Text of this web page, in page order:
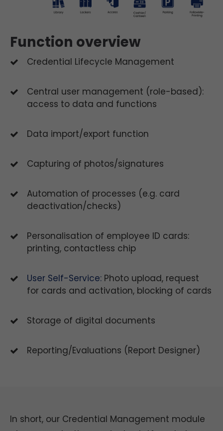
Function overview
Credential Lifecycle Management
Central user management (role-based):
access to data and functions
Data import/export function
Capturing of photos/signatures
Automation of processes (e.g. card
deactivation/checks)
Personalisation of employee ID cards:
printing, contactless chip
User Self-Service: Photo upload, request
for cards and activation, blocking of cards
Storage of digital documents
Reporting/Evaluations (Report Designer)
In short, our Credential Management module